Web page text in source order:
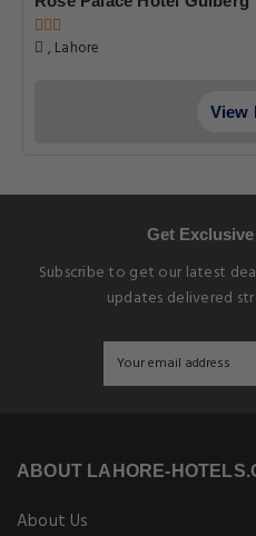
, Lahore
View
Get
Subscribe to get our latest
updates delivered
ABOUT LAHORE-
About Us